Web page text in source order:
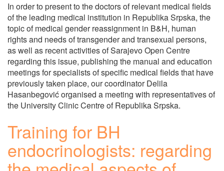
In order to present to the doctors of relevant medical fields
of the leading medical institution in Republika Srpska, the
topic of medical gender reassignment in B&H, human
rights and needs of transgender and transexual persons,
as well as recent activities of Sarajevo Open Centre
regarding this issue, publishing the manual and education
meetings for specialists of specific medical fields that have
previously taken place, our coordinator Delila
Hasanbegović organised a meeting with representatives of
the University Clinic Centre of Republika Srpska.
Training for BH
endocrinologists: regarding